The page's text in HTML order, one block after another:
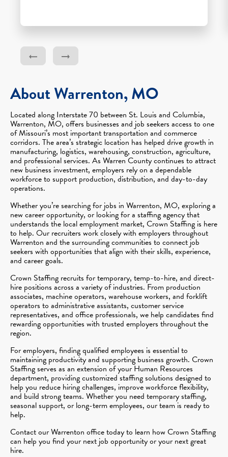
About Warrenton, MO
Located along Interstate 70 between St. Louis and Columbia,
Warrenton, MO, offers businesses and job seekers access to one
of Missouri’s most important transportation and commerce
corridors. The area’s strategic location has helped drive growth in
manufacturing, logistics, warehousing, construction, agriculture,
and professional services. As Warren County continues to attract
new business investment, employers rely on a dependable
workforce to support production, distribution, and day-to-day
operations.
Whether you’re searching for jobs in Warrenton, MO, exploring a
new career opportunity, or looking for a staffing agency that
understands the local employment market, Crown Staffing is here
to help. Our recruiters work closely with employers throughout
Warrenton and the surrounding communities to connect job
seekers with opportunities that align with their skills, experience,
and career goals.
Crown Staffing recruits for temporary, temp-to-hire, and direct-
hire positions across a variety of industries. From production
associates, machine operators, warehouse workers, and forklift
operators to administrative assistants, customer service
representatives, and office professionals, we help candidates find
rewarding opportunities with trusted employers throughout the
region.
For employers, finding qualified employees is essential to
maintaining productivity and supporting business growth. Crown
Staffing serves as an extension of your Human Resources
department, providing customized staffing solutions designed to
help you reduce hiring challenges, improve workforce flexibility,
and build strong teams. Whether you need temporary staffing,
seasonal support, or long-term employees, our team is ready to
help.
Contact our Warrenton office today to learn how Crown Staffing
can help you find your next job opportunity or your next great
hire.